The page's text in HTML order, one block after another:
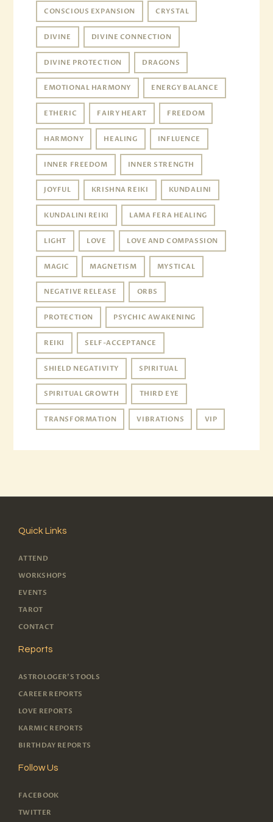
CONSCIOUS EXPANSION CRYSTAL
DIVINE DIVINE CONNECTION
DIVINE PROTECTION DRAGONS
EMOTIONAL HARMONY ENERGY BALANCE
ETHERIC FAIRY HEART FREEDOM
HARMONY HEALING INFLUENCE
INNER FREEDOM INNER STRENGTH
JOYFUL KRISHNA REIKI KUNDALINI
KUNDALINI REIKI LAMA FERA HEALING
LIGHT LOVE LOVE AND COMPASSION
MAGIC MAGNETISM MYSTICAL
NEGATIVE RELEASE ORBS
PROTECTION PSYCHIC AWAKENING
REIKI SELF-ACCEPTANCE
SHIELD NEGATIVITY SPIRITUAL
SPIRITUAL GROWTH THIRD EYE
TRANSFORMATION VIBRATIONS VIP
Quick Links
ATTEND
WORKSHOPS
EVENTS
TAROT
CONTACT
Reports
ASTROLOGER'S TOOLS
CAREER REPORTS
LOVE REPORTS
KARMIC REPORTS
BIRTHDAY REPORTS
Follow Us
FACEBOOK
TWITTER